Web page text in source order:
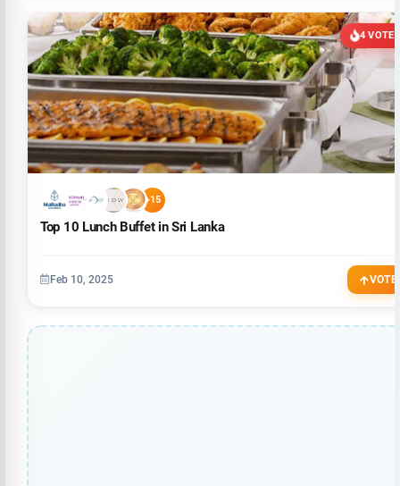
4 VOTES
+15
Top 10 Lunch Buffet in Sri Lanka
Feb 10, 2025 VOTE